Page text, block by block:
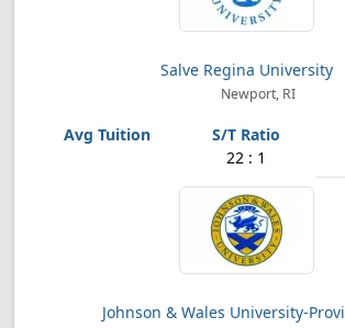
Salve Regina University
Newport, RI
22 : 1
Johnson & Wales University-